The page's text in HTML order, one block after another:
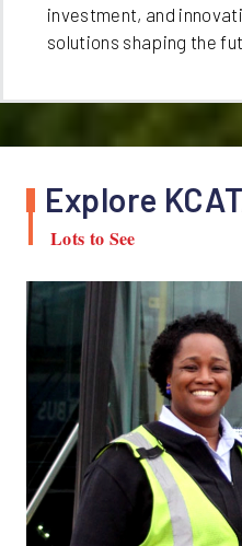
investment, and
solutions shaping the
Explore
Lots to See